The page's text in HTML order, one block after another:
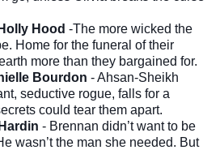
Hood -The more wicked the
Home for the funeral of their
more than they bargained for.
Bourdon - Ahsan-Sheikh
seductive rogue, falls for a
could tear them apart.
- Brennan didn’t want to be
wasn’t the man she needed. But